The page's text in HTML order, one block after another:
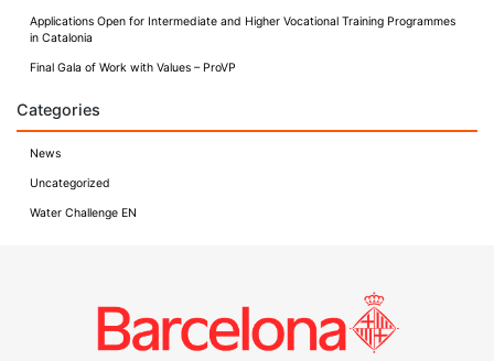
Applications Open for Intermediate and Higher Vocational Training Programmes
in Catalonia
Final Gala of Work with Values – ProVP
Categories
News
Uncategorized
Water Challenge EN